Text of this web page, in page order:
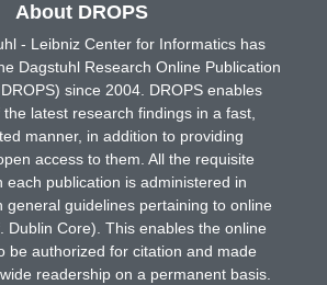
About DROPS
- Leibniz Center for Informatics has
Dagstuhl Research Online Publication
since 2004. DROPS enables
the latest research findings in a fast,
manner, in addition to providing
access to them. All the requisite
each publication is administered in
general guidelines pertaining to online
Dublin Core). This enables the online
be authorized for citation and made
readership on a permanent basis.